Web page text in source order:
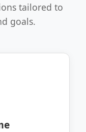
tailored to
goals.